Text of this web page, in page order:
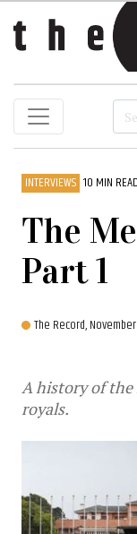
INTERVIEWS 10 MIN READ
The
Part 1
The Record,
A history of the
royals.